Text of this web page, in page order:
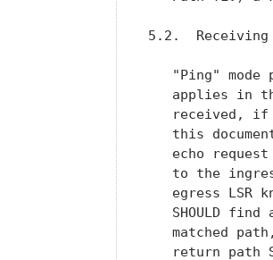
5.2.  Receiving
"Ping" mode
applies in
received,
this
echo
to the
egress LSR
SHOULD find
matched
return path